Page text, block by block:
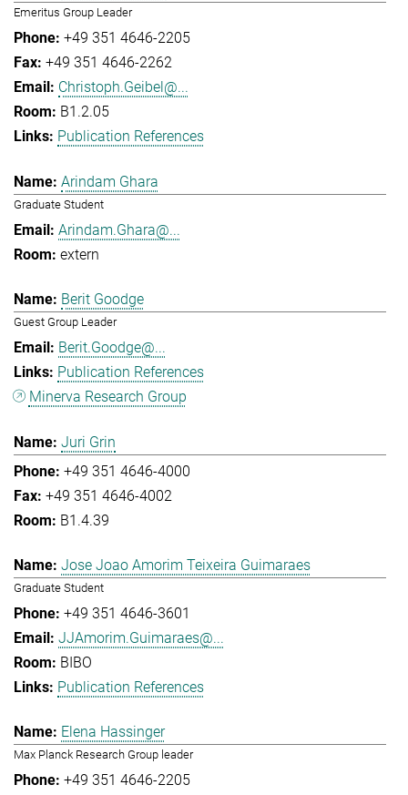
Emeritus Group Leader
+49 351 4646-2205
+49 351 4646-2262
Christoph.Geibel@...
B1.2.05
Publication References
Arindam Ghara
Graduate Student
Arindam.Ghara@...
extern
Berit Goodge
Guest Group Leader
Berit.Goodge@...
Publication References
Minerva Research Group
Juri Grin
+49 351 4646-4000
+49 351 4646-4002
B1.4.39
Jose Joao Amorim Teixeira Guimaraes
Graduate Student
+49 351 4646-3601
JJAmorim.Guimaraes@...
BIBO
Publication References
Elena Hassinger
Max Planck Research Group leader
+49 351 4646-2205